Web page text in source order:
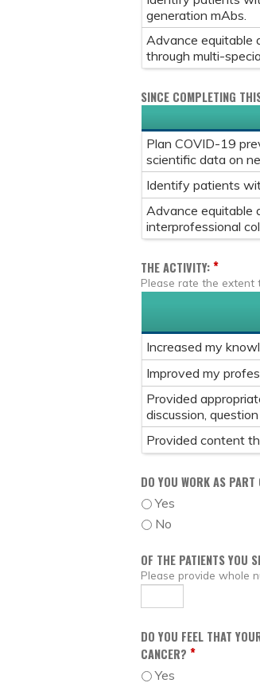
generation mAbs.
Advance equitable
through multi-
SINCE COMPLETING
Plan COVID-19
scientific data on
Identify patients
Advance equitable
interprofessional
THE ACTIVITY:*
Please rate the extent
Increased my
Improved my
Provided
discussion,
Provided content
DO YOU WORK AS
Yes
No
OF THE PATIENTS YOU
Please provide whole
DO YOU FEEL THAT
CANCER? *
Yes